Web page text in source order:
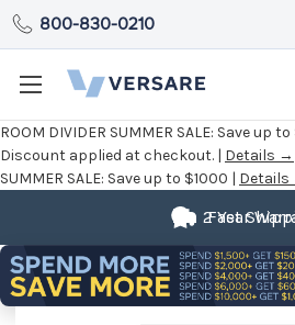
ROOM DIVIDER SUMMER SALE: Save up
Discount applied at checkout. | Details →
SUMMER SALE: Save up to $1000 | Details
800-830-0210
Fast
2 Year